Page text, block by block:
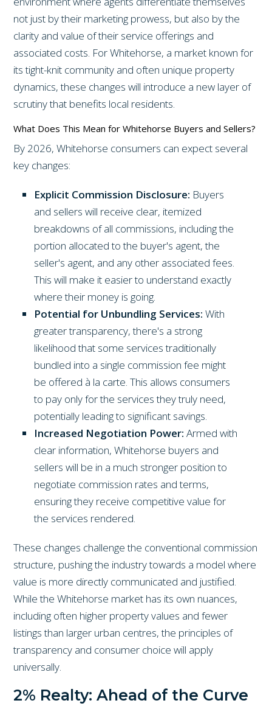
not just by their marketing prowess, but also by the
clarity and value of their service offerings and
associated costs. For Whitehorse, a market known for
its tight-knit community and often unique property
dynamics, these changes will introduce a new layer of
scrutiny that benefits local residents.
What Does This Mean for Whitehorse Buyers and Sellers?
By 2026, Whitehorse consumers can expect several
key changes:
Explicit Commission Disclosure: Buyers
and sellers will receive clear, itemized
breakdowns of all commissions, including the
portion allocated to the buyer's agent, the
seller's agent, and any other associated fees.
This will make it easier to understand exactly
where their money is going.
Potential for Unbundling Services: With
greater transparency, there's a strong
likelihood that some services traditionally
bundled into a single commission fee might
be offered à la carte. This allows consumers
to pay only for the services they truly need,
potentially leading to significant savings.
Increased Negotiation Power: Armed with
clear information, Whitehorse buyers and
sellers will be in a much stronger position to
negotiate commission rates and terms,
ensuring they receive competitive value for
the services rendered.
These changes challenge the conventional commission
structure, pushing the industry towards a model where
value is more directly communicated and justified.
While the Whitehorse market has its own nuances,
including often higher property values and fewer
listings than larger urban centres, the principles of
transparency and consumer choice will apply
universally.
2% Realty: Ahead of the Curve